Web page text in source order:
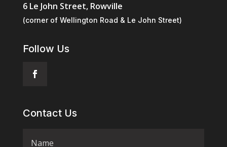
6 Le John Street, Rowville
(corner of Wellington Road & Le John Street)
Follow Us
Contact Us